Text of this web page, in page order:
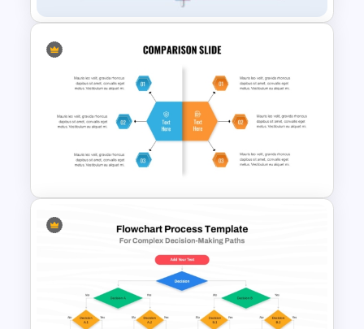
Product Comparison
PowerPoint Template
Modern PowerPoint Product